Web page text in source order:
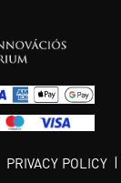
PRIVACY POLICY